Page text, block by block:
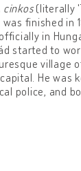
cinkos(literally
was finished in
in
started to
village
He was
police, and